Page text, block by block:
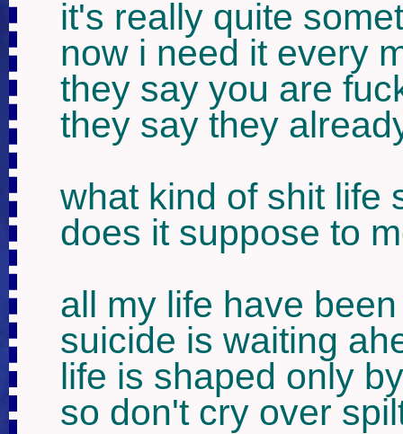
it's really quite
now i need it every
they say you are
they say they
what kind of shit life
does it suppose to
all my life have
suicide is waiting
life is shaped only
so don't cry over